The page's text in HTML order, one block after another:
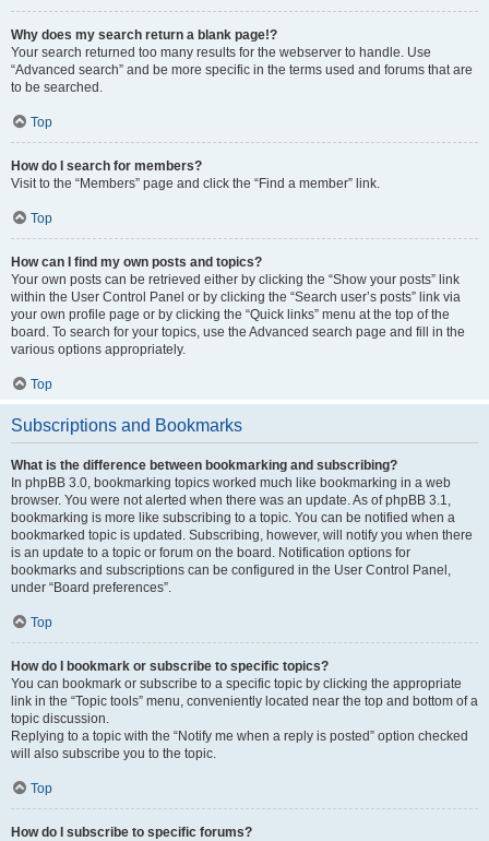
Why does my search return a blank page!?
Your search returned too many results for the webserver to handle. Use
“Advanced search” and be more specific in the terms used and forums that are
to be searched.
Top
How do I search for members?
Visit to the “Members” page and click the “Find a member” link.
Top
How can I find my own posts and topics?
Your own posts can be retrieved either by clicking the “Show your posts” link
within the User Control Panel or by clicking the “Search user’s posts” link via
your own profile page or by clicking the “Quick links” menu at the top of the
board. To search for your topics, use the Advanced search page and fill in the
various options appropriately.
Top
Subscriptions and Bookmarks
What is the difference between bookmarking and subscribing?
In phpBB 3.0, bookmarking topics worked much like bookmarking in a web
browser. You were not alerted when there was an update. As of phpBB 3.1,
bookmarking is more like subscribing to a topic. You can be notified when a
bookmarked topic is updated. Subscribing, however, will notify you when there
is an update to a topic or forum on the board. Notification options for
bookmarks and subscriptions can be configured in the User Control Panel,
under “Board preferences”.
Top
How do I bookmark or subscribe to specific topics?
You can bookmark or subscribe to a specific topic by clicking the appropriate
link in the “Topic tools” menu, conveniently located near the top and bottom of a
topic discussion.
Replying to a topic with the “Notify me when a reply is posted” option checked
will also subscribe you to the topic.
Top
How do I subscribe to specific forums?